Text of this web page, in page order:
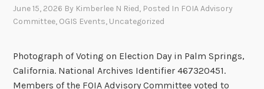
p
d
June 15, 2026 By Kimberlee N Ried, Posted In FOIA Advisory
Committee, OGIS Events, Uncategorized
Photograph of Voting on Election Day in Palm Springs,
California. National Archives Identifier 467320451.
Members of the FOIA Advisory Committee voted to